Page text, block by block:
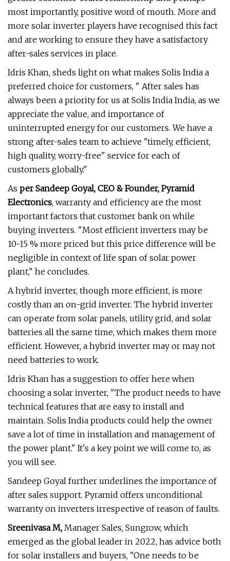
most importantly, positive word of mouth. More and
more solar inverter players have recognised this fact
and are working to ensure they have a satisfactory
after-sales services in place.
Idris Khan, sheds light on what makes Solis India a
preferred choice for customers, " After sales has
always been a priority for us at Solis India India, as we
appreciate the value, and importance of
uninterrupted energy for our customers. We have a
strong after-sales team to achieve "timely, efficient,
high quality, worry-free" service for each of
customers globally."
As per Sandeep Goyal, CEO & Founder, Pyramid
Electronics, warranty and efficiency are the most
important factors that customer bank on while
buying inverters. "Most efficient inverters may be
10-15 % more priced but this price difference will be
negligible in context of life span of solar power
plant," he concludes.
A hybrid inverter, though more efficient, is more
costly than an on-grid inverter. The hybrid inverter
can operate from solar panels, utility grid, and solar
batteries all the same time, which makes them more
efficient. However, a hybrid inverter may or may not
need batteries to work.
Idris Khan has a suggestion to offer here when
choosing a solar inverter, "The product needs to have
technical features that are easy to install and
maintain. Solis India products could help the owner
save a lot of time in installation and management of
the power plant." It's a key point we will come to, as
you will see.
Sandeep Goyal further underlines the importance of
after sales support. Pyramid offers unconditional
warranty on inverters irrespective of reason of faults.
Sreenivasa M, Manager Sales, Sungrow, which
emerged as the global leader in 2022, has advice both
for solar installers and buyers, "One needs to be